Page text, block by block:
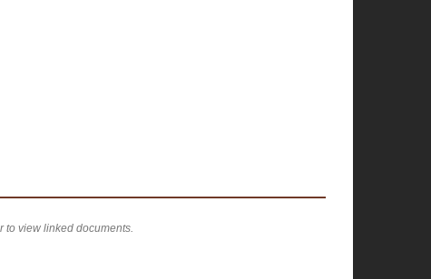
to view linked documents.